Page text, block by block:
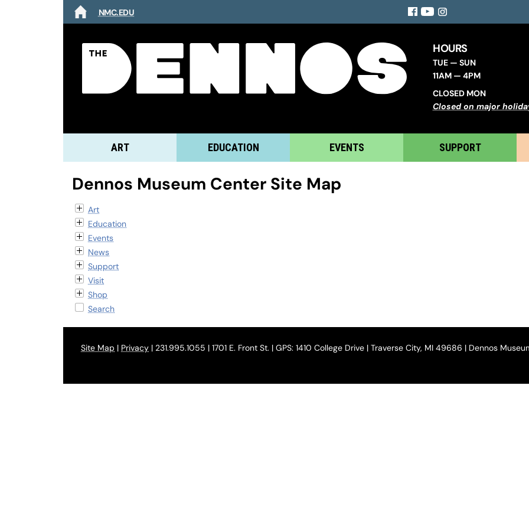
NMC.EDU
HOURS
TUE — SUN
11AM — 4PM
CLOSED MON
Closed on major
ART EDUCATION EVENTS SUPPORT
Dennos Museum Center Site Map
Art
Education
Events
News
Support
Visit
Shop
Search
Site Map | Privacy | 231.995.1055 | 1701 E. Front St. | GPS: 1410 College Drive | Traverse City, MI 49686 | Dennos